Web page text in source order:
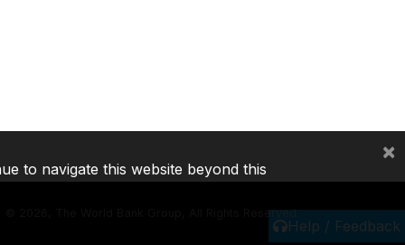
Help / Feedback
2026, The World Bank Group, All Rights Reserved.
to navigate this website beyond this
×